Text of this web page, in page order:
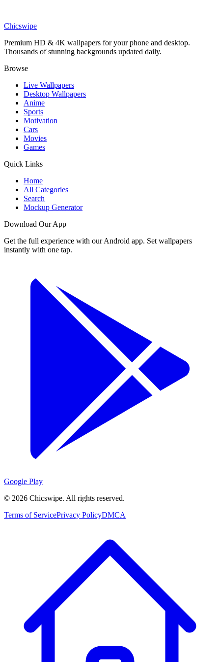
Chicswipe
Premium HD & 4K wallpapers for your phone and desktop.
Thousands of stunning backgrounds updated daily.
Browse
Live Wallpapers
Desktop Wallpapers
Anime
Sports
Motivation
Cars
Movies
Games
Quick Links
Home
All Categories
Search
Mockup Generator
Download Our App
Get the full experience with our Android app. Set wallpapers
instantly with one tap.
Google Play
© 2026 Chicswipe. All rights reserved.
Terms of ServicePrivacy PolicyDMCA